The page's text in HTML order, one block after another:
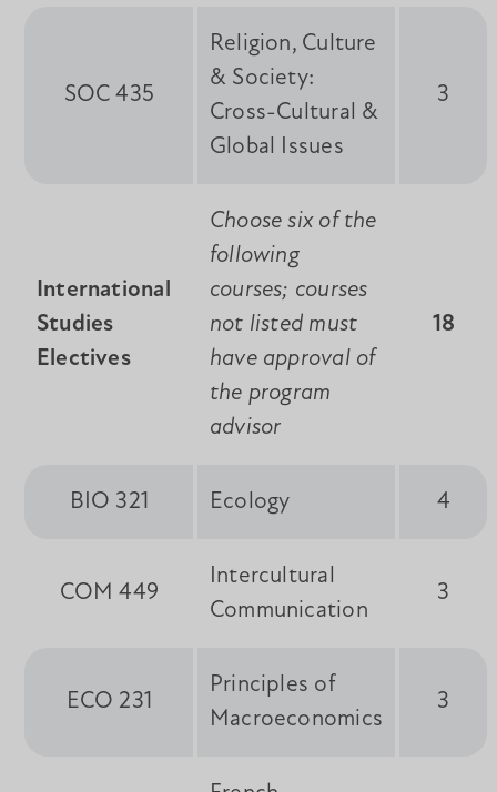
SOC 435
Religion, Culture
& Society:
Cross-Cultural &
Global Issues
3
International
Studies
Electives
Choose six of the
following
courses; courses
not listed must
have approval of
the program
advisor
18
BIO 321 Ecology 4
COM 449
Intercultural
Communication
3
ECO 231
Principles of
Macroeconomics
3